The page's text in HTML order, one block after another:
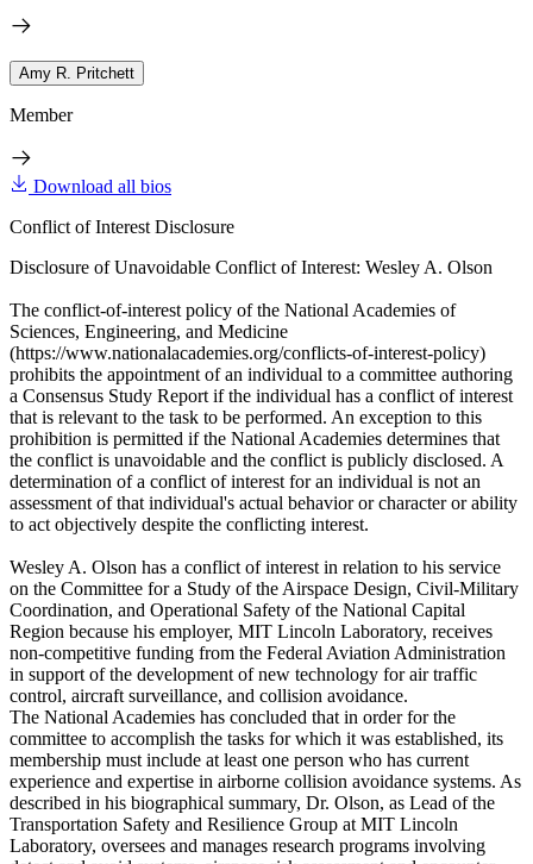
Amy R. Pritchett
Member
Download all bios
Conflict of Interest Disclosure
Disclosure of Unavoidable Conflict of Interest: Wesley A. Olson
The conflict-of-interest policy of the National Academies of
Sciences, Engineering, and Medicine
(https://www.nationalacademies.org/conflicts-of-interest-policy)
prohibits the appointment of an individual to a committee authoring
a Consensus Study Report if the individual has a conflict of interest
that is relevant to the task to be performed. An exception to this
prohibition is permitted if the National Academies determines that
the conflict is unavoidable and the conflict is publicly disclosed. A
determination of a conflict of interest for an individual is not an
assessment of that individual's actual behavior or character or ability
to act objectively despite the conflicting interest.
Wesley A. Olson has a conflict of interest in relation to his service
on the Committee for a Study of the Airspace Design, Civil-Military
Coordination, and Operational Safety of the National Capital
Region because his employer, MIT Lincoln Laboratory, receives
non-competitive funding from the Federal Aviation Administration
in support of the development of new technology for air traffic
control, aircraft surveillance, and collision avoidance.
The National Academies has concluded that in order for the
committee to accomplish the tasks for which it was established, its
membership must include at least one person who has current
experience and expertise in airborne collision avoidance systems. As
described in his biographical summary, Dr. Olson, as Lead of the
Transportation Safety and Resilience Group at MIT Lincoln
Laboratory, oversees and manages research programs involving